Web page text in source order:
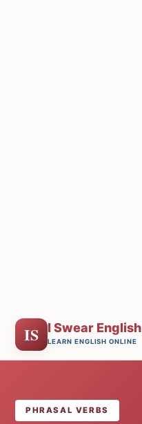
IS I Swear English
LEARN ENGLISH ONLINE
PHRASAL VERBS